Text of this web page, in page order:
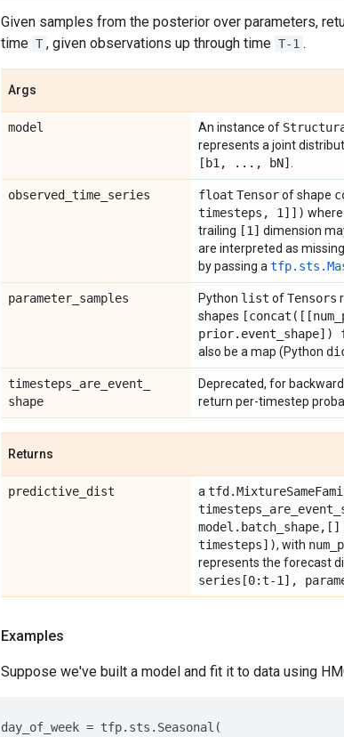
Given samples from the posterior over parameters,
time T , given observations up through time T-1 .
Args
model An instance of
represents a joint
[b1 , . . . , bN]
observed time series float Tensorof shape
timesteps , 1]]) where
trailing [1] dimension
are interpreted as
by passing a
parameter samples Python list ofTensors
shapes [concat( [[num
prior. event shape])
also be a map (Python
timesteps are event
shape
Deprecated, for
return per-timestep
Returns
predictive dist a tfd .MixtureSame
timesteps
are event
model . batch shape, []
timesteps]), with num
represents the forecast
series[0:t-1] ,
Examples
Suppose we've built a model and fit it to data using
day_of_week = tfp. sts . Seasonal (